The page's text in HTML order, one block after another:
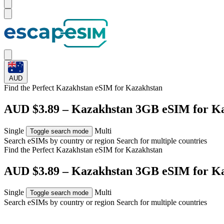
AUD
Find the Perfect Kazakhstan eSIM forKazakhstan
AUD $3.89 – Kazakhstan 3GB eSIM for
Single Toggle search mode
Multi
Search eSIMs by country or region Search for multiple countries
Find the Perfect Kazakhstan eSIM forKazakhstan
AUD $3.89 – Kazakhstan 3GB eSIM for
Single Toggle search mode
Multi
Search eSIMs by country or region Search for multiple countries